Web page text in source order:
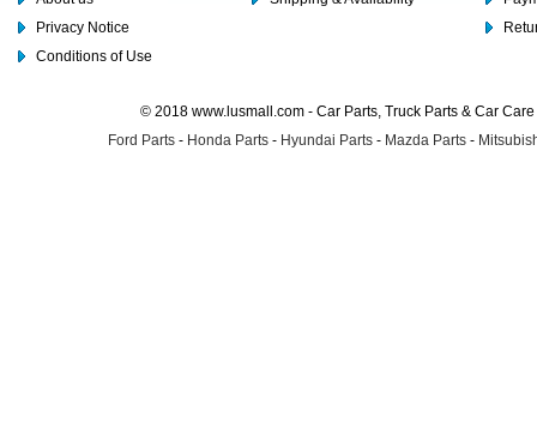
Privacy Notice
Conditions of Use
© 2018 www.lusmall.com - Car Parts, Truck Parts & Car
Ford Parts - Honda Parts - Hyundai Parts - Mazda Parts -